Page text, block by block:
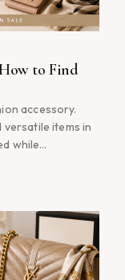
to Find
accessory.
items in
while
[&hellip;]